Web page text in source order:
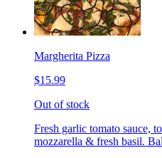
Margherita Pizza
$15.99
Out of stock
Fresh garlic tomato sauce,
mozzarella & fresh basil.